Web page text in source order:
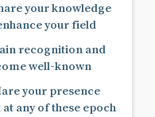
your knowledge
your field
recognition and
well-known
your presence
at any of these epoch